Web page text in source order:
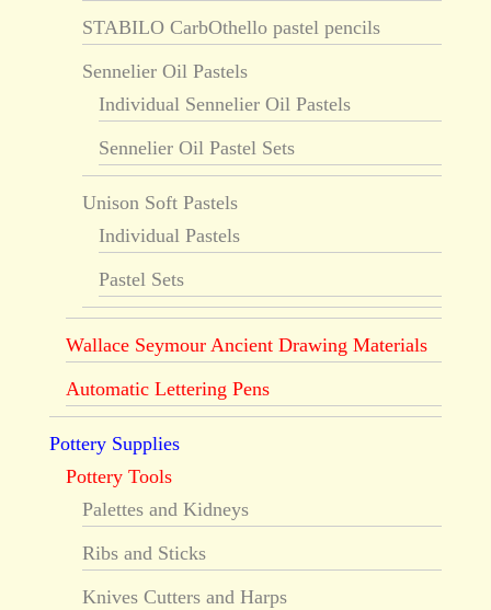
STABILO CarbOthello pastel pencils
Sennelier Oil Pastels
Individual Sennelier Oil Pastels
Sennelier Oil Pastel Sets
Unison Soft Pastels
Individual Pastels
Pastel Sets
Wallace Seymour Ancient Drawing Materials
Automatic Lettering Pens
Pottery Supplies
Pottery Tools
Palettes and Kidneys
Ribs and Sticks
Knives Cutters and Harps